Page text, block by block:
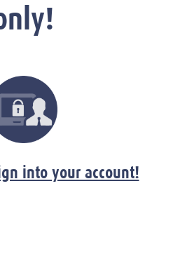
into your account!